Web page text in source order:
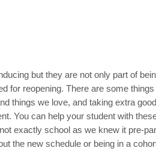
but they are not only part of
for reopening. There are some
things we love, and taking extra
You can help your student with
exactly school as we knew it pre-
the new schedule or being in a